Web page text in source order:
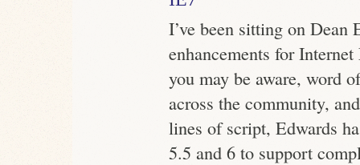
I’ve been sitting on Dean
enhancements for
you may be aware, word
across the community,
lines of script, Edwards
5.5 and 6 to support